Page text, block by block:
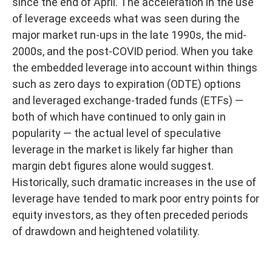
of leverage exceeds what was seen during the
major market run-ups in the late 1990s, the mid-
2000s, and the post-COVID period. When you take
the embedded leverage into account within things
such as zero days to expiration (ODTE) options
and leveraged exchange-traded funds (ETFs) —
both of which have continued to only gain in
popularity — the actual level of speculative
leverage in the market is likely far higher than
margin debt figures alone would suggest.
Historically, such dramatic increases in the use of
leverage have tended to mark poor entry points for
equity investors, as they often preceded periods
of drawdown and heightened volatility.